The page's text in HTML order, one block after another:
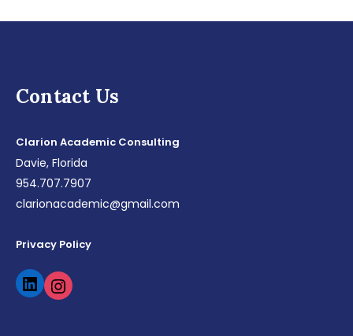
Contact Us
Clarion Academic Consulting
Davie, Florida
954.707.7907
clarionacademic@gmail.com
Privacy Policy
LinkedInInstagram